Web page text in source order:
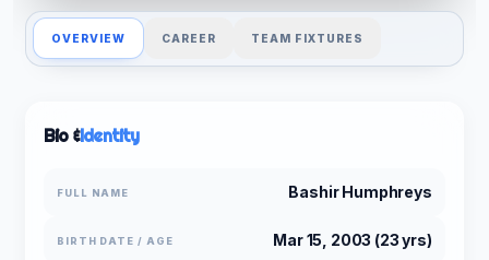
OVERVIEW CAREER TEAM FIXTURES
Bio &Identity
FULL NAME Bashir Humphreys
BIRTH DATE / AGE Mar 15, 2003 (23 yrs)